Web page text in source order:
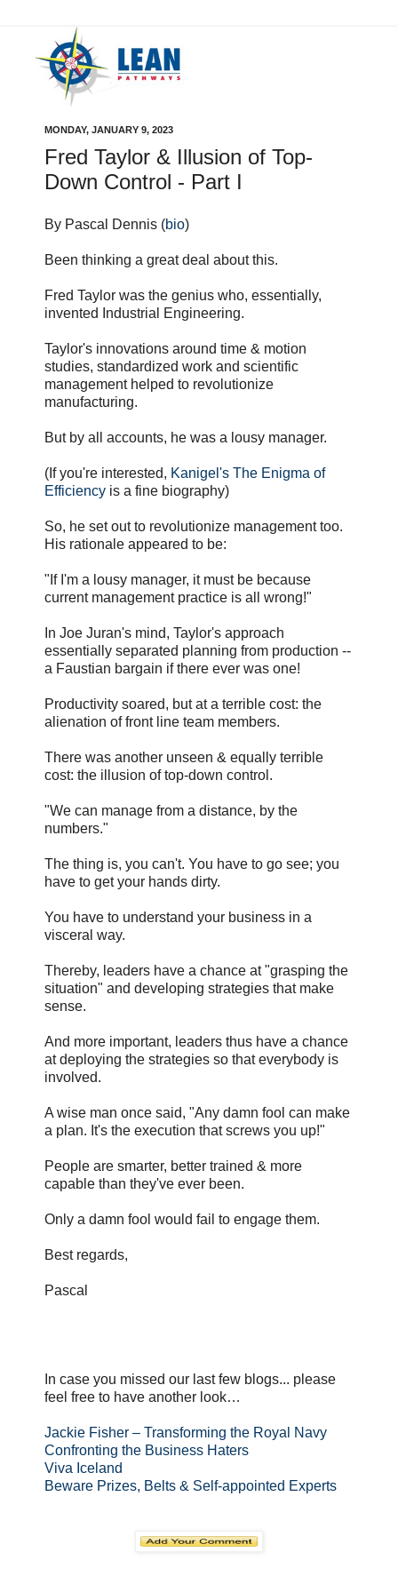
MONDAY, JANUARY 9, 2023
Fred Taylor & Illusion of Top-
Down Control - Part I
By Pascal Dennis (bio)
Been thinking a great deal about this.
Fred Taylor was the genius who, essentially,
invented Industrial Engineering.
Taylor's innovations around time & motion
studies, standardized work and scientific
management helped to revolutionize
manufacturing.
But by all accounts, he was a lousy manager.
(If you're interested, Kanigel's The Enigma of
Efficiency is a fine biography)
So, he set out to revolutionize management too.
His rationale appeared to be:
"If I'm a lousy manager, it must be because
current management practice is all wrong!"
In Joe Juran's mind, Taylor's approach
essentially separated planning from production --
a Faustian bargain if there ever was one!
Productivity soared, but at a terrible cost: the
alienation of front line team members.
There was another unseen & equally terrible
cost: the illusion of top-down control.
"We can manage from a distance, by the
numbers."
The thing is, you can't. You have to go see; you
have to get your hands dirty.
You have to understand your business in a
visceral way.
Thereby, leaders have a chance at "grasping the
situation" and developing strategies that make
sense.
And more important, leaders thus have a chance
at deploying the strategies so that everybody is
involved.
A wise man once said, "Any damn fool can make
a plan. It's the execution that screws you up!"
People are smarter, better trained & more
capable than they've ever been.
Only a damn fool would fail to engage them.
Best regards,
Pascal
In case you missed our last few blogs... please
feel free to have another look…
Jackie Fisher – Transforming the Royal Navy
Confronting the Business Haters
Viva Iceland
Beware Prizes, Belts & Self-appointed Experts